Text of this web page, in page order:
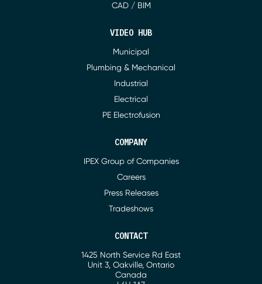
CAD / BIM
VIDEO HUB
Municipal
Plumbing & Mechanical
Industrial
Electrical
PE Electrofusion
COMPANY
IPEX Group of Companies
Careers
Press Releases
Tradeshows
CONTACT
1425 North Service Rd East
Unit 3, Oakville, Ontario
Canada